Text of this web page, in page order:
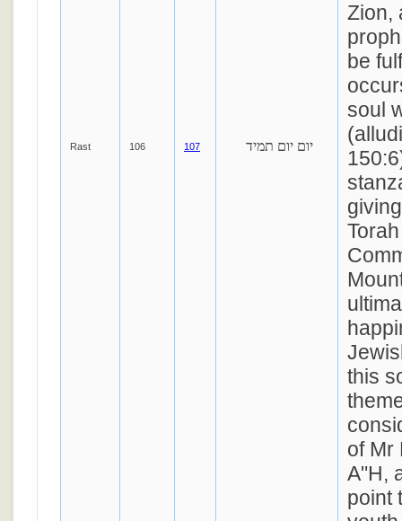
Rast 106 107 יום יום תמיד
Zion,
be
soul
this
of Mr
A"H,
point